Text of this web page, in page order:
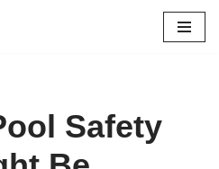
Safety